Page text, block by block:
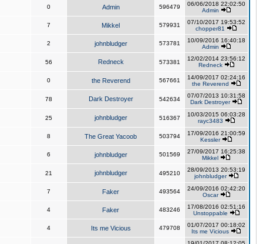
0 Admin 596479
06/06/2018 22:02:50
Admin
7 Mikkel 579931
07/10/2017 19:53:52
chopper81
2 johnbludger 573781
10/09/2016 16:40:18
Admin
56 Redneck 573381
12/02/2014 23:56:12
Redneck
0 the Reverend 567661
14/09/2017 02:24:16
the Reverend
78 Dark Destroyer 542634
07/07/2013 10:31:58
Dark Destroyer
25 johnbludger 516367
10/03/2015 06:03:28
rayc3483
8 The Great Yacoob 503794
17/09/2016 21:00:59
Kessler
6 johnbludger 501569
27/09/2017 16:25:38
Mikkel
21 johnbludger 495210
28/09/2013 20:53:19
johnbludger
7 Faker 493564
24/09/2016 02:42:20
Oscar
4 Faker 483246
17/08/2016 02:51:16
Unstoppable
4 Its me Vicious 479708
01/07/2017 00:18:02
Its me Vicious